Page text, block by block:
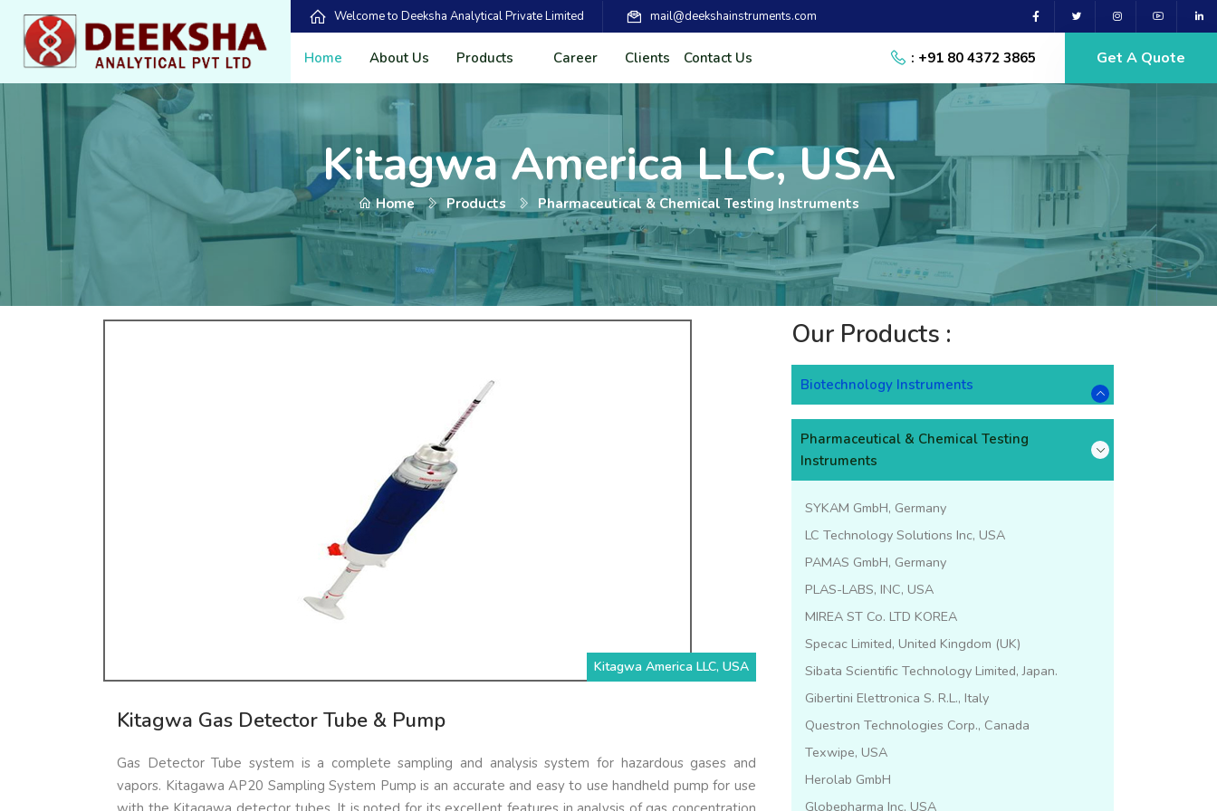
Welcome to Deeksha Analytical Private Limited mail@deekshainstruments.com
Home About Us Products Career Clients Contact Us : +91 80 4372 3865 Get A Quote
Kitagwa America LLC, USA
Home Products Pharmaceutical & Chemical Testing Instruments
Kitagwa America LLC, USA
Kitagwa Gas Detector Tube & Pump
Gas Detector Tube system is a complete sampling and analysis system for hazardous gases and
vapors. Kitagawa AP20 Sampling System Pump is an accurate and easy to use handheld pump for use
Our Products :
Biotechnology Instruments
Pharmaceutical & Chemical Testing
Instruments
SYKAM GmbH, Germany
LC Technology Solutions Inc, USA
PAMAS GmbH, Germany
PLAS-LABS, INC, USA
MIREA ST Co. LTD KOREA
Specac Limited, United Kingdom (UK)
Sibata Scientific Technology Limited, Japan.
Gibertini Elettronica S. R.L., Italy
Questron Technologies Corp., Canada
Texwipe, USA
Herolab GmbH
Globepharma Inc, USA